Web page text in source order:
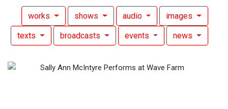
works shows audio images
texts broadcasts events news